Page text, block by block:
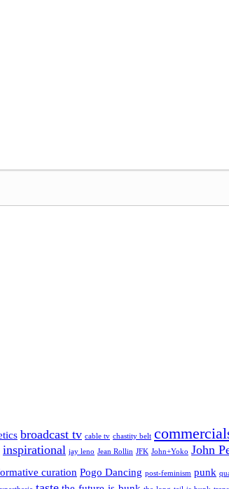
broadcast tv cable tv chastity belt
inspirational jay leno Jean Rollin JFK John+Yoko John
curation Pogo Dancing post-feminism punk